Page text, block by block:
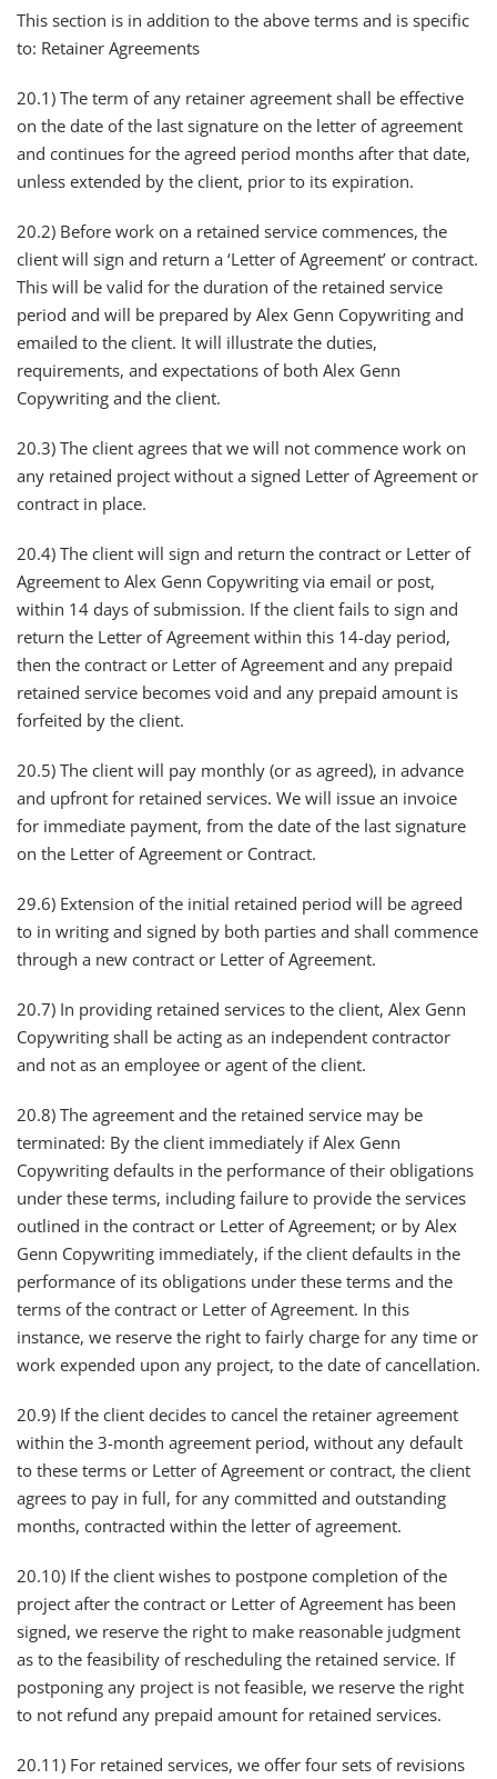
This section is in addition to the above terms and is specific
to: Retainer Agreements
20.1) The term of any retainer agreement shall be effective
on the date of the last signature on the letter of agreement
and continues for the agreed period months after that date,
unless extended by the client, prior to its expiration.
20.2) Before work on a retained service commences, the
client will sign and return a ‘Letter of Agreement’ or contract.
This will be valid for the duration of the retained service
period and will be prepared by Alex Genn Copywriting and
emailed to the client. It will illustrate the duties,
requirements, and expectations of both Alex Genn
Copywriting and the client.
20.3) The client agrees that we will not commence work on
any retained project without a signed Letter of Agreement or
contract in place.
20.4) The client will sign and return the contract or Letter of
Agreement to Alex Genn Copywriting via email or post,
within 14 days of submission. If the client fails to sign and
return the Letter of Agreement within this 14-day period,
then the contract or Letter of Agreement and any prepaid
retained service becomes void and any prepaid amount is
forfeited by the client.
20.5) ​​The client will pay monthly (or as agreed), in advance
and upfront for retained services. We will issue an invoice
for immediate payment, from the date of the last signature
on the Letter of Agreement or Contract.
29.6) Extension of the initial retained period will be agreed
to in writing and signed by both parties and shall commence
through a new contract or Letter of Agreement.
20.7) In providing retained services to the client, Alex Genn
Copywriting shall be acting as an independent contractor
and not as an employee or agent of the client.
20.8) The agreement and the retained service may be
terminated: By the client immediately if Alex Genn
Copywriting defaults in the performance of their obligations
under these terms, including failure to provide the services
outlined in the contract or Letter of Agreement; or by Alex
Genn Copywriting immediately, if the client defaults in the
performance of its obligations under these terms and the
terms of the contract or Letter of Agreement. In this
instance, we reserve the right to fairly charge for any time or
work expended upon any project, to the date of cancellation.
20.9) If the client decides to cancel the retainer agreement
within the 3-month agreement period, without any default
to these terms or Letter of Agreement or contract, the client
agrees to pay in full, for any committed and outstanding
months, contracted within the letter of agreement.
20.10) If the client wishes to postpone completion of the
project after the contract or Letter of Agreement has been
signed, we reserve the right to make reasonable judgment
as to the feasibility of rescheduling the retained service. If
postponing any project is not feasible, we reserve the right
to not refund any prepaid amount for retained services.
20.11) For retained services, we offer four sets of revisions